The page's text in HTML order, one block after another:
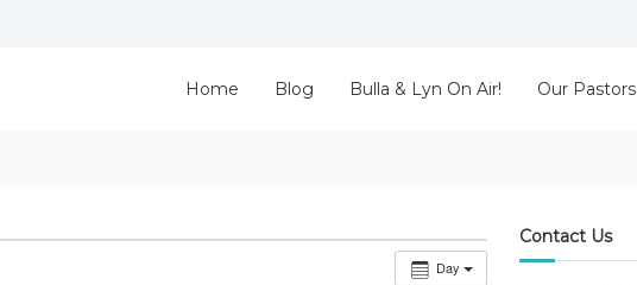
Home Blog Bulla & Lyn On Air! Our Pastors
Day
Contact Us